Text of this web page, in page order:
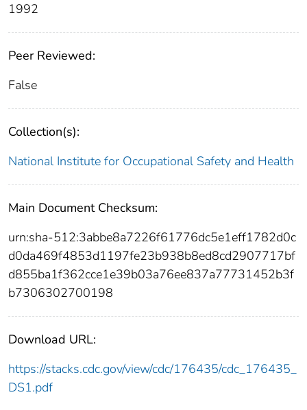
1992
Peer Reviewed:
False
Collection(s):
National Institute for Occupational Safety and Health
Main Document Checksum:
urn:sha-512:3abbe8a7226f61776dc5e1eff1782d0c
d0da469f4853d1197fe23b938b8ed8cd2907717bf
d855ba1f362cce1e39b03a76ee837a77731452b3f
b7306302700198
Download URL:
https://stacks.cdc.gov/view/cdc/176435/cdc_176435_
DS1.pdf